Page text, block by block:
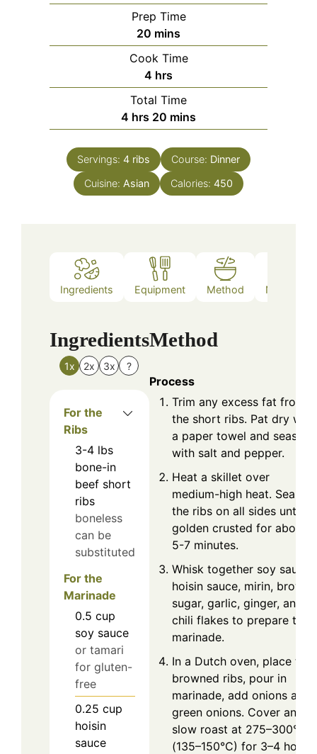
Prep Time
20 minutes
mins
Cook Time
4 hours
hrs
Total Time
4 hours
hrs 20 minutes
mins
Servings: 4 ribs Course: Dinner
Cuisine: Asian Calories: 450
Ingredients Equipment Method Nutrition
Ingredients
1x 2x 3x ?
For the
Ribs
3-4 lbs
bone-in
beef short
ribs
boneless
can be
substituted
For the
Marinade
0.5 cup
soy sauce
or tamari
for gluten-
free
0.25 cup
hoisin
sauce
Method
Process
Trim any excess fat from
the short ribs. Pat dry with
a paper towel and season
with salt and pepper.
Heat a skillet over
medium-high heat. Sear
the ribs on all sides until
golden crusted for about
5-7 minutes.
Whisk together soy sauce,
hoisin sauce, mirin, brown
sugar, garlic, ginger, and
chili flakes to prepare the
marinade.
In a Dutch oven, place the
browned ribs, pour in
marinade, add onions and
green onions. Cover and
slow roast at 275–300°F
(135–150°C) for 3–4 hours.